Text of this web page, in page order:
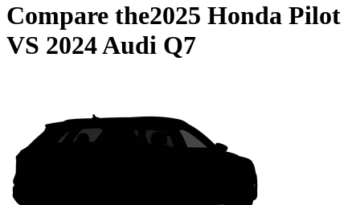
Compare the2025 Honda Pilot
VS 2024 Audi Q7